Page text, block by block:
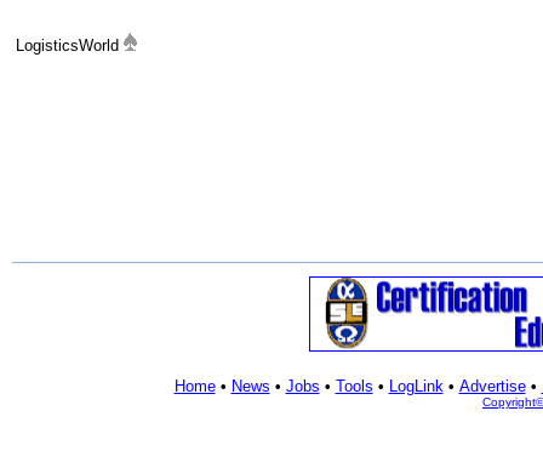
LogisticsWorld
Home• News • Jobs • Tools • LogLink• Advertise•
Copyright©